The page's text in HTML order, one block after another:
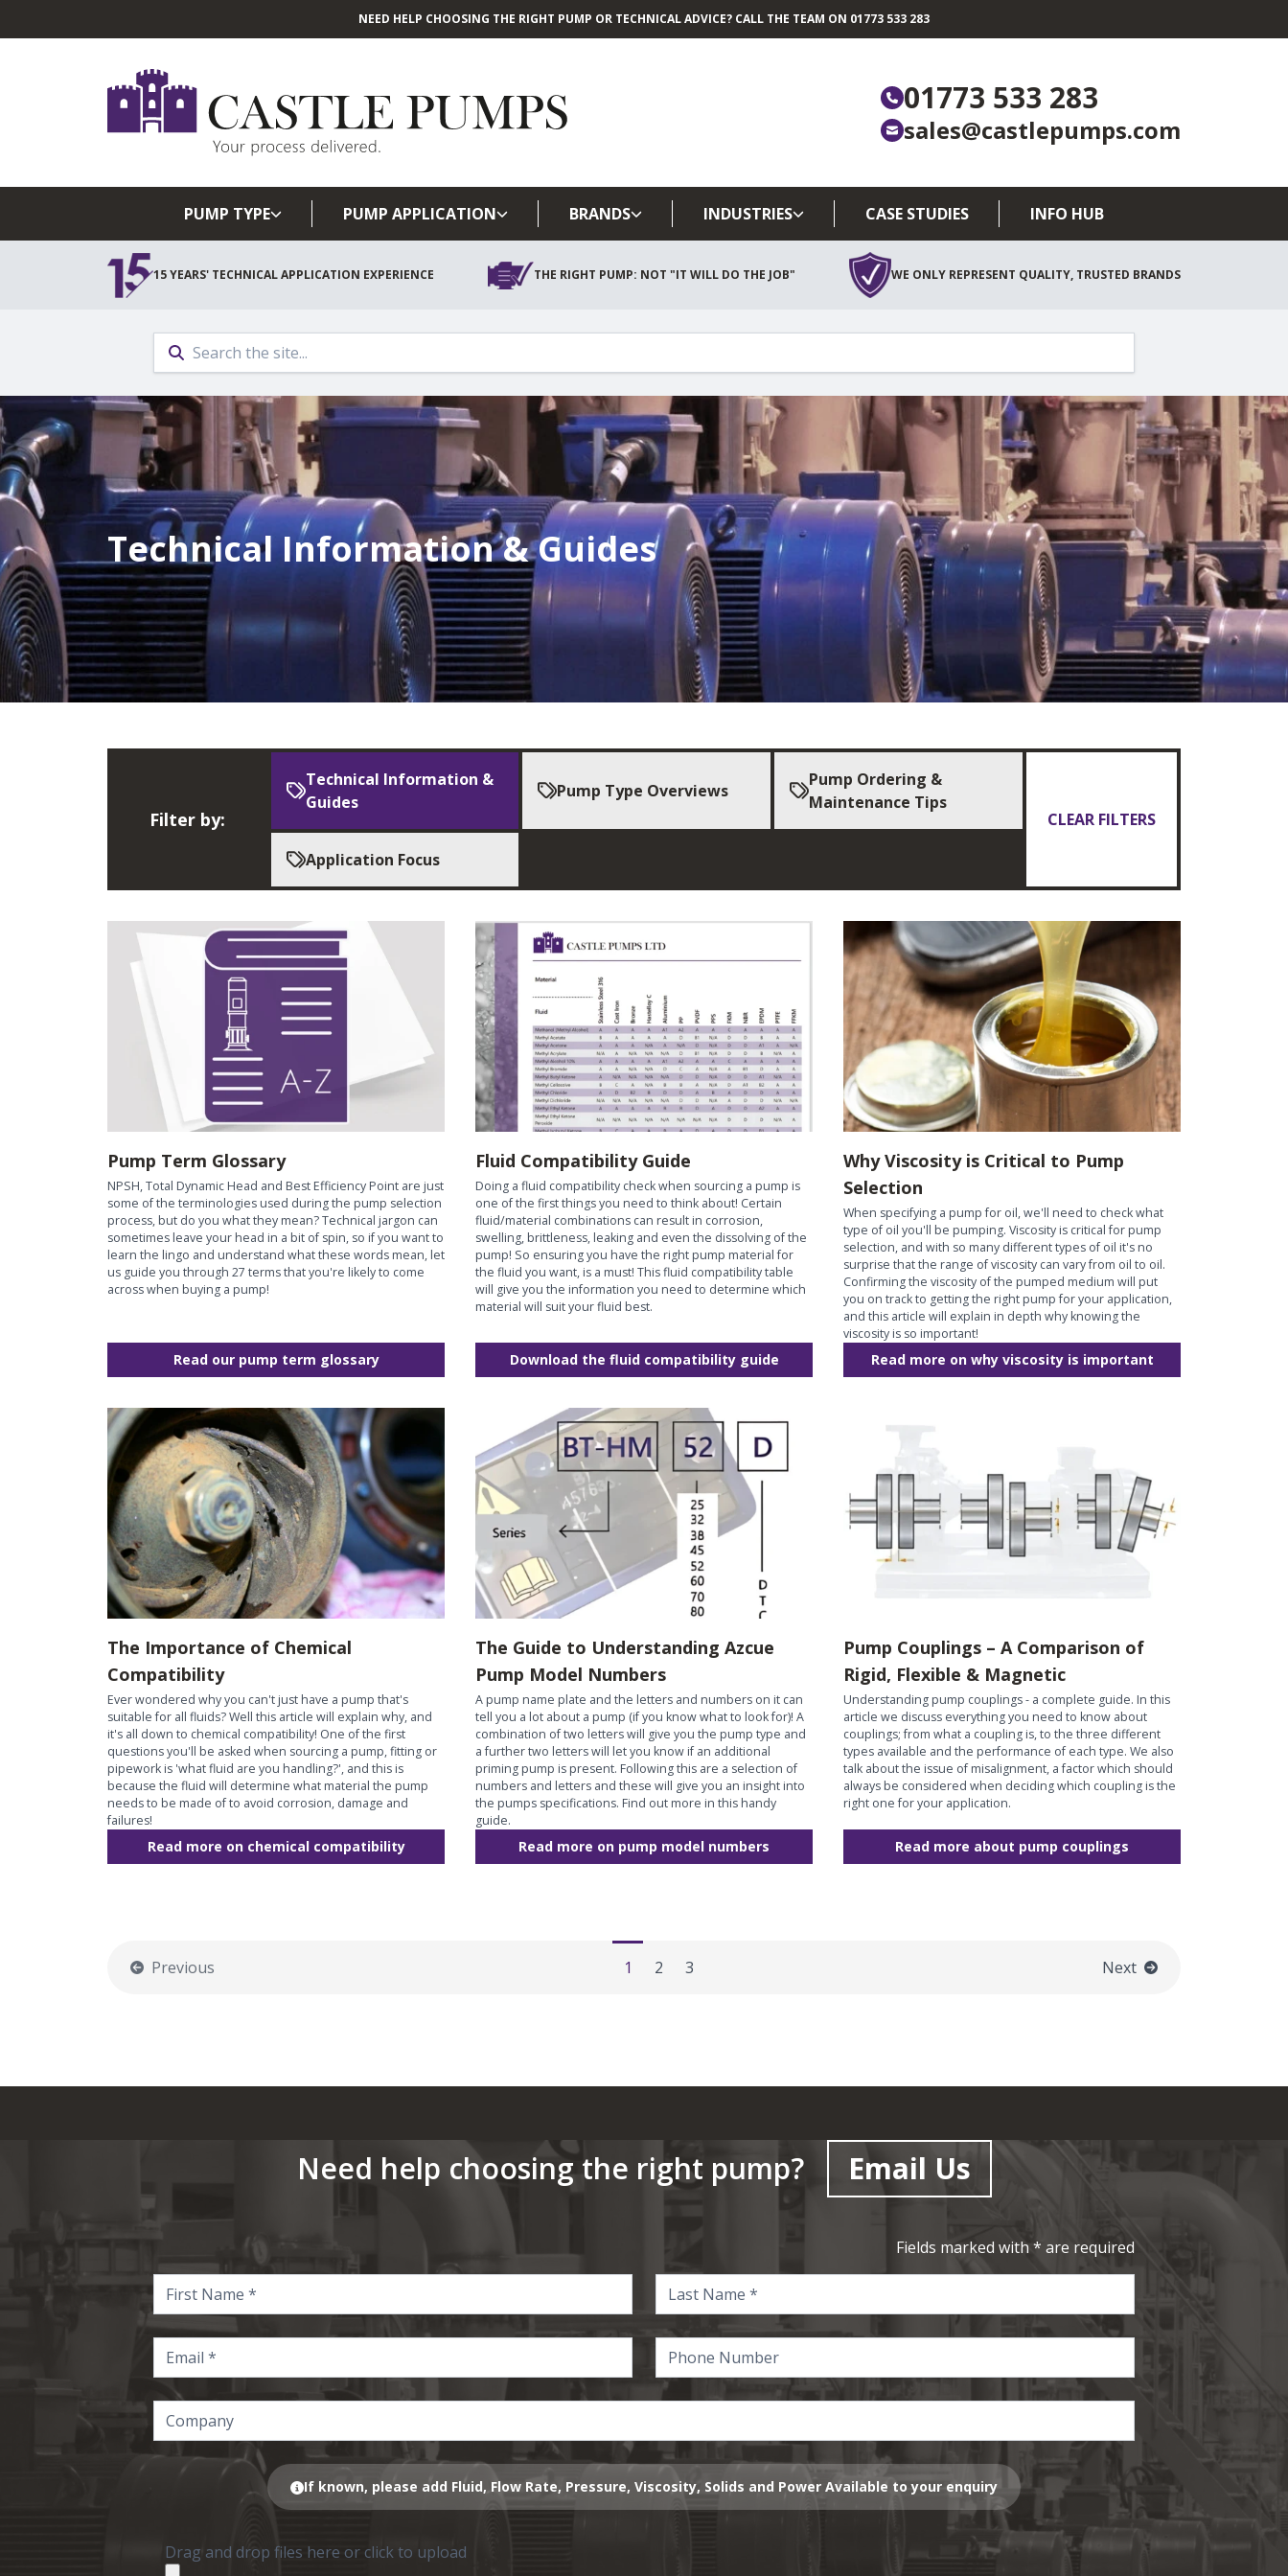
Skip to main content
NEED HELP CHOOSING THE RIGHT PUMP OR TECHNICAL ADVICE? CALL THE TEAM ON 01773 533 283
01773 533 283
sales@castlepumps.com
PUMP TYPE PUMP APPLICATION BRANDS INDUSTRIES CASE STUDIES INFO HUB
15 YEARS' TECHNICAL APPLICATION EXPERIENCE THE RIGHT PUMP: NOT "IT WILL DO THE JOB" WE ONLY REPRESENT QUALITY, TRUSTED BRANDS
Technical Information & Guides
Filter by:
Technical Information &
Guides
Pump Type Overviews
Pump Ordering &
Maintenance Tips
Application Focus
CLEAR FILTERS
Pump Term Glossary
NPSH, Total Dynamic Head and Best Efficiency Point are just
some of the terminologies used during the pump selection
process, but do you what they mean? Technical jargon can
sometimes leave your head in a bit of spin, so if you want to
learn the lingo and understand what these words mean, let
us guide you through 27 terms that you're likely to come
across when buying a pump!
Read our pump term glossary
Fluid Compatibility Guide
Doing a fluid compatibility check when sourcing a pump is
one of the first things you need to think about! Certain
fluid/material combinations can result in corrosion,
swelling, brittleness, leaking and even the dissolving of the
pump! So ensuring you have the right pump material for
the fluid you want, is a must! This fluid compatibility table
will give you the information you need to determine which
material will suit your fluid best.
Download the fluid compatibility guide
Why Viscosity is Critical to Pump
Selection
When specifying a pump for oil, we'll need to check what
type of oil you'll be pumping. Viscosity is critical for pump
selection, and with so many different types of oil it's no
surprise that the range of viscosity can vary from oil to oil.
Confirming the viscosity of the pumped medium will put
you on track to getting the right pump for your application,
and this article will explain in depth why knowing the
viscosity is so important!
Read more on why viscosity is important
The Importance of Chemical
Compatibility
Ever wondered why you can't just have a pump that's
suitable for all fluids? Well this article will explain why, and
it's all down to chemical compatibility! One of the first
questions you'll be asked when sourcing a pump, fitting or
pipework is 'what fluid are you handling?', and this is
because the fluid will determine what material the pump
needs to be made of to avoid corrosion, damage and
failures!
Read more on chemical compatibility
The Guide to Understanding Azcue
Pump Model Numbers
A pump name plate and the letters and numbers on it can
tell you a lot about a pump (if you know what to look for)! A
combination of two letters will give you the pump type and
a further two letters will let you know if an additional
priming pump is present. Following this are a selection of
numbers and letters and these will give you an insight into
the pumps specifications. Find out more in this handy
guide.
Read more on pump model numbers
Pump Couplings – A Comparison of
Rigid, Flexible & Magnetic
Understanding pump couplings - a complete guide. In this
article we discuss everything you need to know about
couplings; from what a coupling is, to the three different
types available and the performance of each type. We also
talk about the issue of misalignment, a factor which should
always be considered when deciding which coupling is the
right one for your application.
Read more about pump couplings
Previous 1 2 3 Next
Need help choosing the right pump? Email Us
Fields marked with * are required
If known, please add Fluid, Flow Rate, Pressure, Viscosity, Solids and Power Available to your enquiry
Drag and drop files here or click to upload